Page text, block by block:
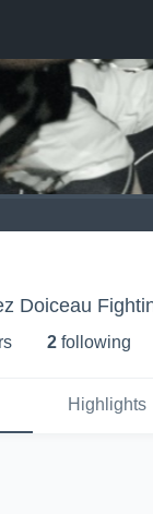
Doiceau
s 2 following
Highlights